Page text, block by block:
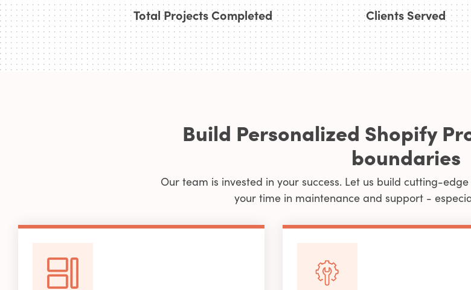
Total Projects Completed Clients Served
Build Personalized Shopify
boundaries
Our team is invested in your success. Let us build cutting-
your time in maintenance and support -